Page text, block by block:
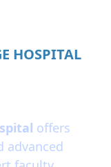
HOSPITAL
offers
advanced